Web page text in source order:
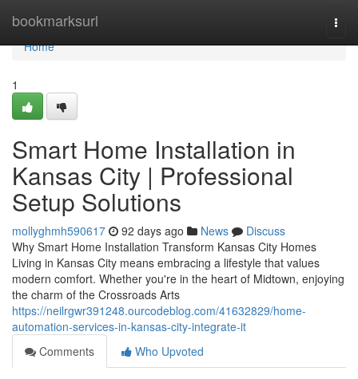
bookmarksurl
Home
Home
1
Smart Home Installation in
Kansas City | Professional
Setup Solutions
mollyghmh590617 92 days ago News
Discuss
Why Smart Home Installation Transform Kansas City Homes
Living in Kansas City means embracing a lifestyle that values
modern comfort. Whether you're in the heart of Midtown, enjoying
the charm of the Crossroads Arts
https://neilrgwr391248.ourcodeblog.com/41632829/home-
automation-services-in-kansas-city-integrate-it
Comments
Who Upvoted